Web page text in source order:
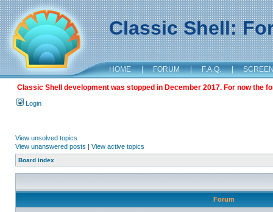
Classic Shell:
HOME | FORUM | F.A.Q. |
Classic Shell development was stopped in December 2017. For now the
Login
View unsolved topics
View unanswered posts | View active topics
Board index
Forum